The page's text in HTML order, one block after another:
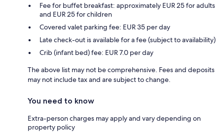
Fee for buffet breakfast: approximately EUR 25 for adults
and EUR 25 for children
Covered valet parking fee: EUR 35 per day
Late check-out is available for a fee (subject to availability)
Crib (infant bed) fee: EUR 7.0 per day
The above list may not be comprehensive. Fees and deposits
may not include tax and are subject to change.
You need to know
Extra-person charges may apply and vary depending on
property policy